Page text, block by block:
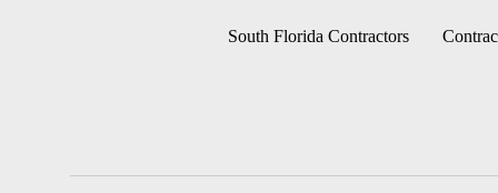
South Florida Contractors